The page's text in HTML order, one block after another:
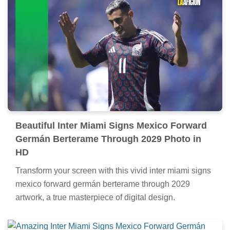
Beautiful Inter Miami Signs Mexico Forward
Germán Berterame Through 2029 Photo in
HD
Transform your screen with this vivid inter miami signs
mexico forward germán berterame through 2029
artwork, a true masterpiece of digital design.